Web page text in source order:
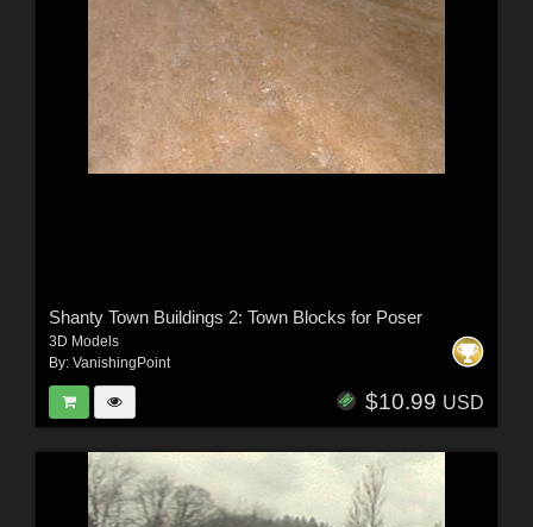
Shanty Town Buildings 2: Town Blocks for Poser
3D Models
By: VanishingPoint
$10.99 USD